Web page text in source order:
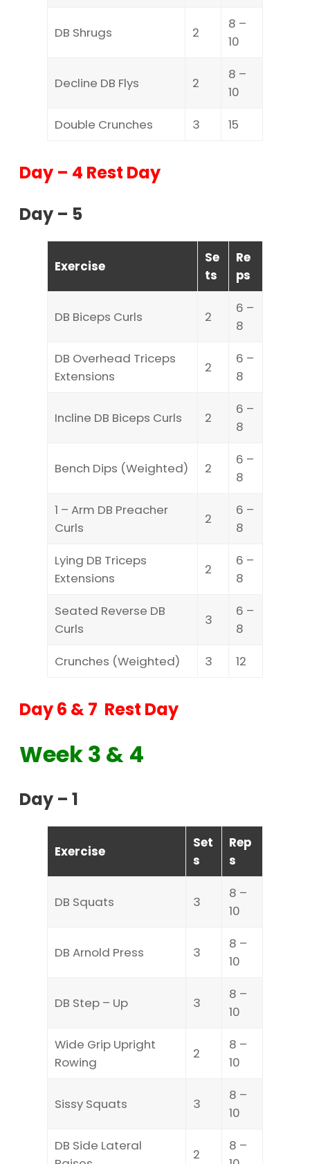
DB Shrugs 2
8 –
10
Decline DB Flys 2
8 –
10
Double Crunches
3 15
Day – 4 Rest Day
Day – 5
Exercise
Se
ts
Re
ps
DB Biceps Curls 2
6 –
8
DB Overhead Triceps
Extensions
2
6 –
8
Incline DB Biceps Curls 2
6 –
8
Bench Dips (Weighted) 2
6 –
8
1 – Arm DB Preacher
Curls
2
6 –
8
Lying DB Triceps
Extensions
2
6 –
8
Seated Reverse DB
Curls
3
6 –
8
Crunches (Weighted)
3 12
Day 6 & 7 Rest Day
Week 3 & 4
Day – 1
Exercise
Set
s
Rep
s
DB Squats 3
8 –
10
DB Arnold Press 3
8 –
10
DB Step – Up 3
8 –
10
Wide Grip Upright
Rowing
2
8 –
10
Sissy Squats 3
8 –
10
DB Side Lateral
2
8 –